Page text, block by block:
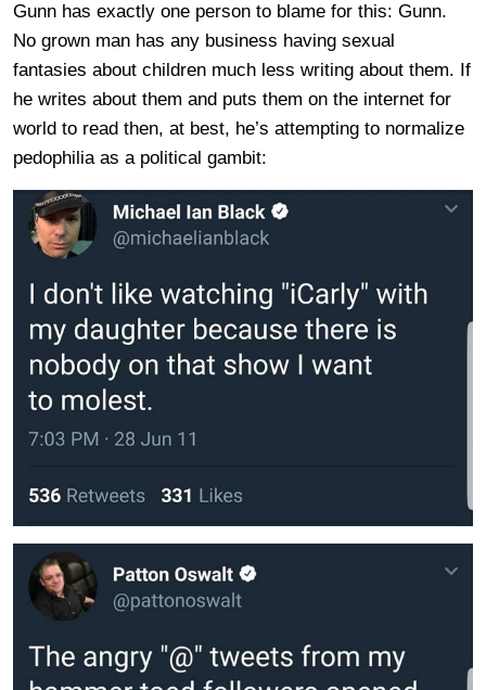
Gunn has exactly one person to blame for this: Gunn.
No grown man has any business having sexual
fantasies about children much less writing about them. If
he writes about them and puts them on the internet for
world to read then, at best, he’s attempting to normalize
pedophilia as a political gambit: